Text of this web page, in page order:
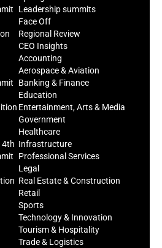
4th
Leadership summits
Face Off
Regional Review
CEO Insights
Accounting
Aerospace & Aviation
Banking & Finance
Education
Entertainment, Arts & Media
Government
Healthcare
Infrastructure
Professional Services
Legal
Real Estate & Construction
Retail
Sports
Technology & Innovation
Tourism & Hospitality
Trade & Logistics